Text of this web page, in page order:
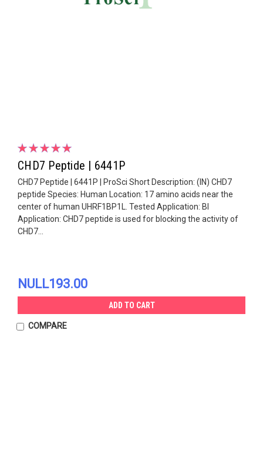
CHD7 Peptide | 6441P
CHD7 Peptide | 6441P | ProSci Short Description: (IN) CHD7
peptide Species: Human Location: 17 amino acids near the
center of human UHRF1BP1L. Tested Application: Bl
Application: CHD7 peptide is used for blocking the activity of
CHD7...
NULL193.00
ADD TO CART
COMPARE